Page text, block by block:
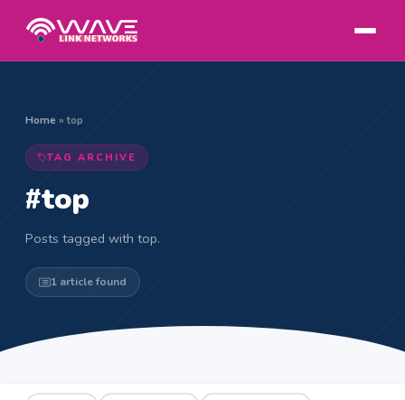
Home »top
TAG ARCHIVE
#top
Posts tagged with top.
1 article found